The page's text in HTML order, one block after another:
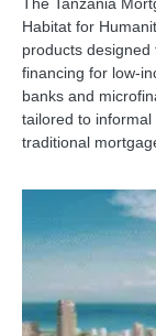
Habitat for
products
financing for low-
banks and
tailored to
traditional